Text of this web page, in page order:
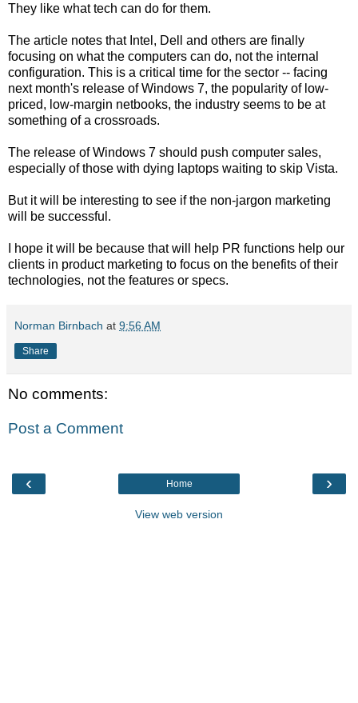
They like what tech can do for them.
The article notes that Intel, Dell and others are finally
focusing on what the computers can do, not the internal
configuration. This is a critical time for the sector -- facing
next month's release of Windows 7, the popularity of low-
priced, low-margin netbooks, the industry seems to be at
something of a crossroads.
The release of Windows 7 should push computer sales,
especially of those with dying laptops waiting to skip Vista.
But it will be interesting to see if the non-jargon marketing
will be successful.
I hope it will be because that will help PR functions help our
clients in product marketing to focus on the benefits of their
technologies, not the features or specs.
Norman Birnbach at 9:56 AM
Share
No comments:
Post a Comment
‹ ›
Home
View web version